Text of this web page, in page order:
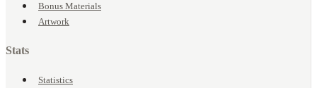
Bonus Materials
Artwork
Stats
Statistics